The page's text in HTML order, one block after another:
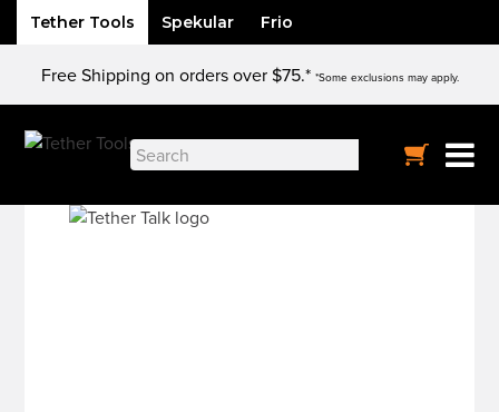
Tether Tools Spekular Frio
content
Free Shipping on orders over $75.* *Some exclusions may apply.
Search
for: